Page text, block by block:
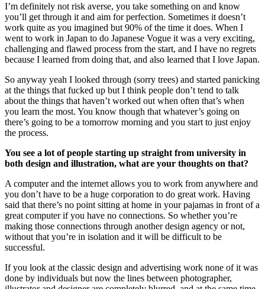
I’m definitely not risk averse, you take something on and know
you’ll get through it and aim for perfection. Sometimes it doesn’t
work quite as you imagined but 90% of the time it does. When I
went to work in Japan to do Japanese Vogue it was a very exciting,
challenging and flawed process from the start, and I have no regrets
because I learned from doing that, and also learned that I love Japan.
So anyway yeah I looked through (sorry trees) and started panicking
at the things that fucked up but I think people don’t tend to talk
about the things that haven’t worked out when often that’s when
you learn the most. You know though that whatever’s going on
there’s going to be a tomorrow morning and you start to just enjoy
the process.
You see a lot of people starting up straight from university in
both design and illustration, what are your thoughts on that?
A computer and the internet allows you to work from anywhere and
you don’t have to be a huge corporation to do great work. Having
said that there’s no point sitting at home in your pajamas in front of a
great computer if you have no connections. So whether you’re
making those connections through another design agency or not,
without that you’re in isolation and it will be difficult to be
successful.
If you look at the classic design and advertising work none of it was
done by individuals but now the lines between photographer,